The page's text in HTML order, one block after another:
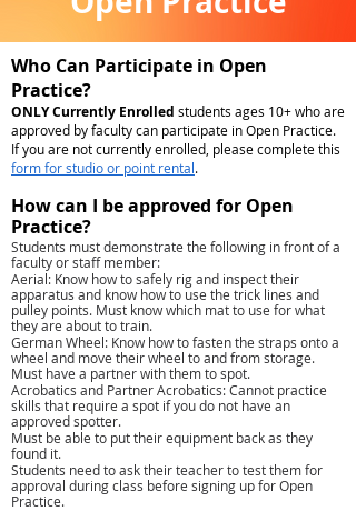
Who Can Participate in Open
Practice?
ONLY Currently Enrolled students ages 10+ who are
approved by faculty can participate in Open Practice.
If you are not currently enrolled, please complete this
form for studio or point rental.
How can I be approved for Open
Practice?
Students must demonstrate the following in front of a
faculty or staff member:
Aerial: Know how to safely rig and inspect their
apparatus and know how to use the trick lines and
pulley points. Must know which mat to use for what
they are about to train.
German Wheel: Know how to fasten the straps onto a
wheel and move their wheel to and from storage.
Must have a partner with them to spot.
Acrobatics and Partner Acrobatics: Cannot practice
skills that require a spot if you do not have an
approved spotter.
Must be able to put their equipment back as they
found it.
Students need to ask their teacher to test them for
approval during class before signing up for Open
Practice.​